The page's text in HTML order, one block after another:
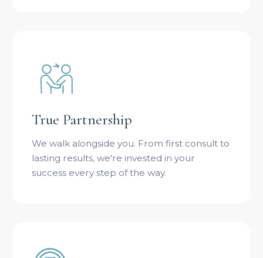
True Partnership
We walk alongside you. From first consult to
lasting results, we're invested in your
success every step of the way.